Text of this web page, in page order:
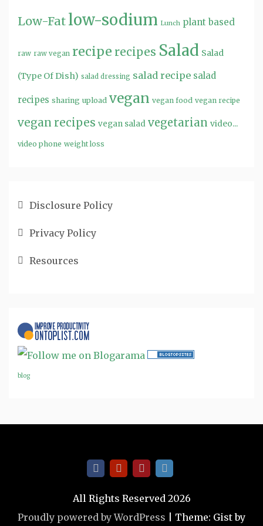
Low-Fat low-sodium Lunch plant based
raw raw vegan recipe recipes Salad Salad
(Type Of Dish) salad dressing salad recipe salad
recipes sharing upload vegan vegan food vegan recipe
vegan recipes vegan salad vegetarian video...
video phone weight loss
Disclosure Policy
Privacy Policy
Resources
blog
All Rights Reserved 2026
Proudly powered by WordPress
Theme: Gist by